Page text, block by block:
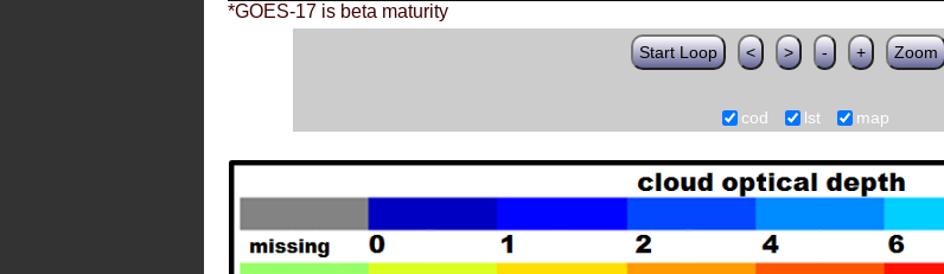
*GOES-17 is beta maturity
Start Loop < > - + Zoom
cod lst map